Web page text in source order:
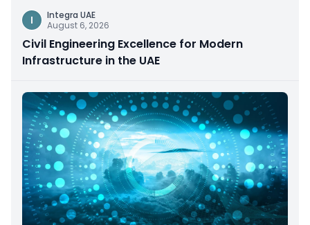
I
Integra UAE
August 6, 2026
Civil Engineering Excellence for Modern
Infrastructure in the UAE